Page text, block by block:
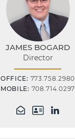
JAMES BOGARD
Director
OFFICE: 773.758.2980
MOBILE: 708.714.0297